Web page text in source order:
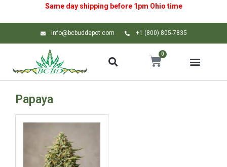
Same day shipping before 1pm Ohio time
info@bcbuddepot.com +1 (800) 805-7835
0
Papaya